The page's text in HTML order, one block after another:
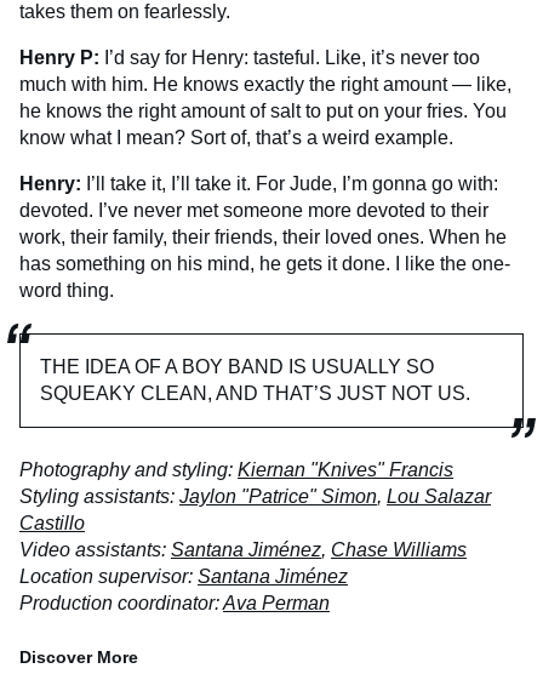
takes them on fearlessly.
Henry P: I’d say for Henry: tasteful. Like, it’s never too
much with him. He knows exactly the right amount — like,
he knows the right amount of salt to put on your fries. You
know what I mean? Sort of, that’s a weird example.
Henry: I’ll take it, I’ll take it. For Jude, I’m gonna go with:
devoted. I’ve never met someone more devoted to their
work, their family, their friends, their loved ones. When he
has something on his mind, he gets it done. I like the one-
word thing.
THE IDEA OF A BOY BAND IS USUALLY SO
SQUEAKY CLEAN, AND THAT’S JUST NOT US.
Photography and styling: Kiernan "Knives" Francis
Styling assistants: Jaylon "Patrice" Simon, Lou Salazar
Castillo
Video assistants: Santana Jiménez, Chase Williams
Location supervisor: Santana Jiménez
Production coordinator:Ava Perman